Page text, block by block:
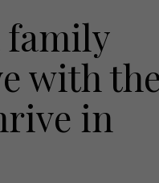
family
with
in